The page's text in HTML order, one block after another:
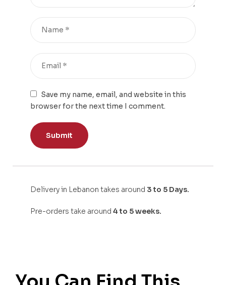
Save my name, email, and website in this
browser for the next time I comment.
Delivery in Lebanon takes around 3 to 5 Days.
Pre-orders take around 4 to 5 weeks.